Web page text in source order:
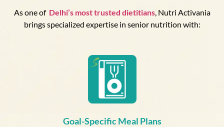
As one of Delhi’s most trusted dietitians, Nutri Activania
brings specialized expertise in senior nutrition with:
Goal-Specific Meal Plans